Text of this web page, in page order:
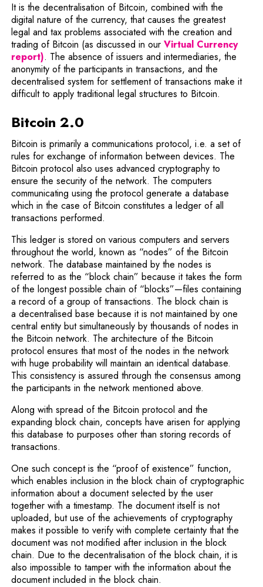
It is the decentralisation of Bitcoin, combined with the
digital nature of the currency, that causes the greatest
legal and tax problems associated with the creation and
trading of Bitcoin (as discussed in our Virtual Currency
report). The absence of issuers and intermediaries, the
anonymity of the participants in transactions, and the
decentralised system for settlement of transactions make it
difficult to apply traditional legal structures to Bitcoin.
Bitcoin 2.0
Bitcoin is primarily a communications protocol, i.e. a set of
rules for exchange of information between devices. The
Bitcoin protocol also uses advanced cryptography to
ensure the security of the network. The computers
communicating using the protocol generate a database
which in the case of Bitcoin constitutes a ledger of all
transactions performed.
This ledger is stored on various computers and servers
throughout the world, known as “nodes” of the Bitcoin
network. The database maintained by the nodes is
referred to as the “block chain” because it takes the form
of the longest possible chain of “blocks”—files containing
a record of a group of transactions. The block chain is
a decentralised base because it is not maintained by one
central entity but simultaneously by thousands of nodes in
the Bitcoin network. The architecture of the Bitcoin
protocol ensures that most of the nodes in the network
with huge probability will maintain an identical database.
This consistency is assured through the consensus among
the participants in the network mentioned above.
Along with spread of the Bitcoin protocol and the
expanding block chain, concepts have arisen for applying
this database to purposes other than storing records of
transactions.
One such concept is the “proof of existence” function,
which enables inclusion in the block chain of cryptographic
information about a document selected by the user
together with a timestamp. The document itself is not
uploaded, but use of the achievements of cryptography
makes it possible to verify with complete certainty that the
document was not modified after inclu­sion in the block
chain. Due to the decentralisation of the block chain, it is
also impossible to tamper with the information about the
document included in the block chain.